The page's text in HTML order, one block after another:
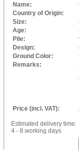
Name:
Country of Origin:
Size:
Age:
Pile:
Design:
Ground Color:
Remarks:
Price (incl. VAT):
Estimated delivery time:
4 - 8 working days